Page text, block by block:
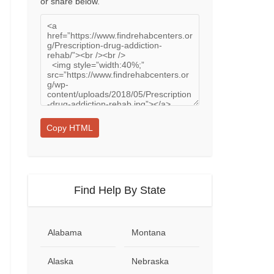
Copy HTML
Find Help By State
Alabama
Alaska
Montana
Nebraska